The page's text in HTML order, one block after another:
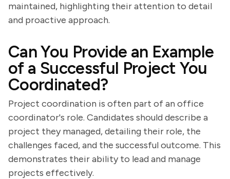
maintained, highlighting their attention to detail
and proactive approach.
Can You Provide an Example
of a Successful Project You
Coordinated?
Project coordination is often part of an office
coordinator's role. Candidates should describe a
project they managed, detailing their role, the
challenges faced, and the successful outcome. This
demonstrates their ability to lead and manage
projects effectively.